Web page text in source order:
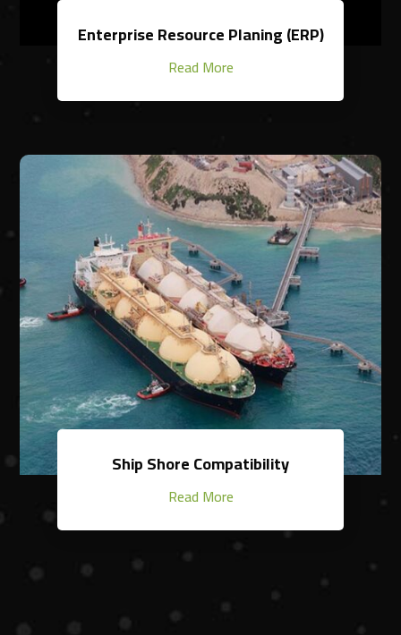
Enterprise Resource Planing (ERP)
Read More
Ship Shore Compatibility
Read More